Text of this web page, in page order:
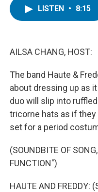
LISTEN • 8:15
AILSA CHANG, HOST:
The band Haute &
about dressing up as
duo will slip into
tricorne hats as if
set for a period
(SOUNDBITE OF
FUNCTION")
HAUTE AND FREDDY: